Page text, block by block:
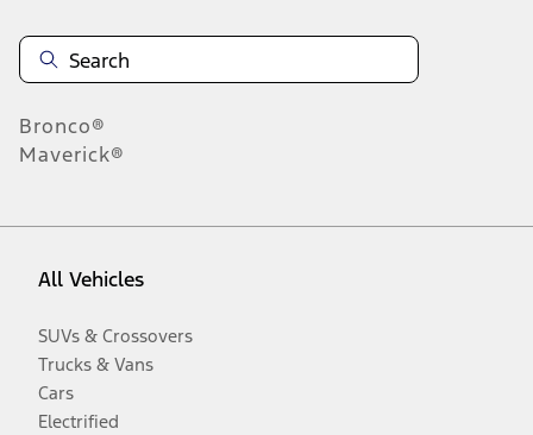
Bronco®
Maverick®
All Vehicles
SUVs & Crossovers
Trucks & Vans
Cars
Electrified